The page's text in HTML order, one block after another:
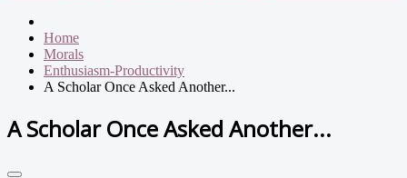
Home
Morals
Enthusiasm-Productivity
A Scholar Once Asked Another...
A Scholar Once Asked Another...